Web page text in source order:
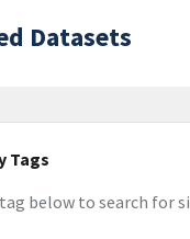
Datasets
Tags
below to search for